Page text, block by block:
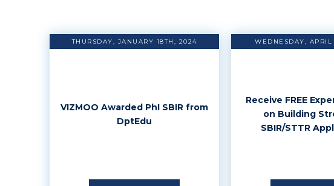
THURSDAY, JANUARY 18TH, 2024
VIZMOO Awarded PhI SBIR from
DptEdu
WEDNESDAY,
Receive FREE
on Building
SBIR/STTR